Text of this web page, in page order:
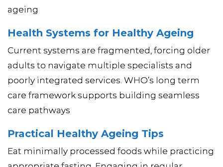
ageing
Health Systems for Healthy Ageing
Current systems are fragmented, forcing older
adults to navigate multiple specialists and
poorly integrated services. WHO’s long term
care framework supports building seamless
care pathways
Practical Healthy Ageing Tips
Eat minimally processed foods while practicing